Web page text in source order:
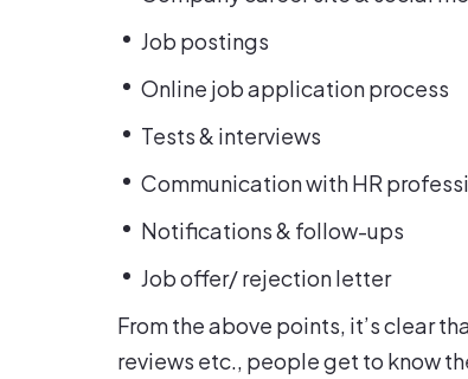
Job postings
Online job application process
Tests & interviews
Communication with HR
Notifications & follow-ups
Job offer/ rejection letter
From the above points, it’s clear
reviews etc., people get to know